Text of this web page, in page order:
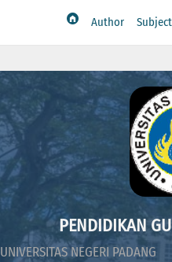
Author
PENDIDIKAN
UNIVERSITAS NEGERI PADANG